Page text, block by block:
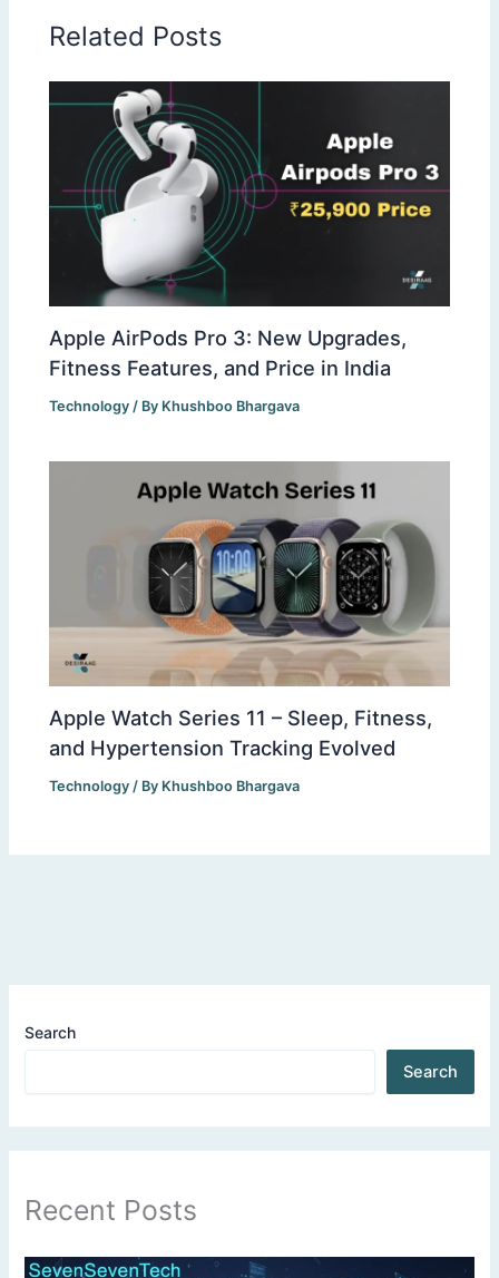
Related Posts
Apple AirPods Pro 3: New Upgrades,
Fitness Features, and Price in India
Technology / By Khushboo Bhargava
Apple Watch Series 11 – Sleep, Fitness,
and Hypertension Tracking Evolved
Technology / By Khushboo Bhargava
Search
Search
Recent Posts